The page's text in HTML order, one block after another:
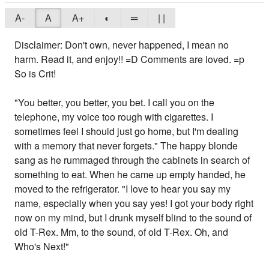
A- A A+ ◐ ═
| |
Disclaimer: Don't own, never happened, I mean no
harm. Read it, and enjoy!! =D Comments are loved. =p
So is Crit!
"You better, you better, you bet. I call you on the
telephone, my voice too rough with cigarettes. I
sometimes feel I should just go home, but I'm dealing
with a memory that never forgets." The happy blonde
sang as he rummaged through the cabinets in search of
something to eat. When he came up empty handed, he
moved to the refrigerator. "I love to hear you say my
name, especially when you say yes! I got your body right
now on my mind, but I drunk myself blind to the sound of
old T-Rex. Mm, to the sound, of old T-Rex. Oh, and
Who's Next!"